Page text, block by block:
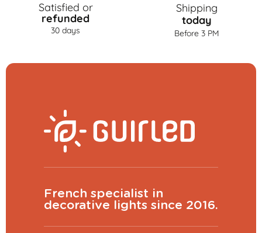
Satisfied or
refunded
30 days
Shipping
today
Before 3 PM
French specialist in
decorative lights since 2016.